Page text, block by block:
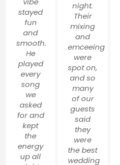
stayed
fun
and
smooth.
He
played
every
song
we
asked
for and
kept
the
energy
up all
night.
Their
mixing
and
emceeing
were
spot on,
and so
many
of our
guests
said
they
were
the best
wedding